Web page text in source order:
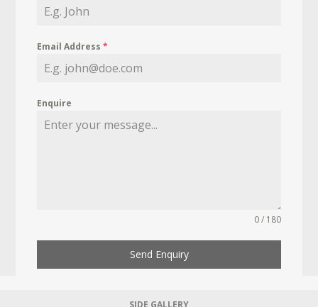
Email Address*
Enquire
0 / 180
Send Enquiry
SIDE GALLERY